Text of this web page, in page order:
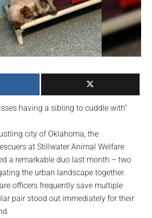
having a sibling to cuddle with”
city of Oklahoma, the
at Stillwater Animal Welfare
a remarkable duo last month – two
the urban landscape together.
officers frequently save multiple
pair stood out immediately for their